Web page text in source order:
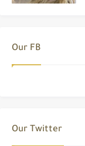
Our FB
Our Twitter